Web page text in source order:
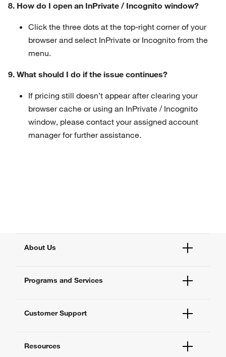
8. How do I open an InPrivate / Incognito window?
Click the three dots at the top-right corner of your
browser and select InPrivate or Incognito from the
menu.
9. What should I do if the issue continues?
If pricing still doesn’t appear after clearing your
browser cache or using an InPrivate / Incognito
window, please contact your assigned account
manager for further assistance.
About Us
All Brands
Thermo Fisher Scientific
Programs and Services
Service Support Plans
Compliance Services
Customer Support
Resources